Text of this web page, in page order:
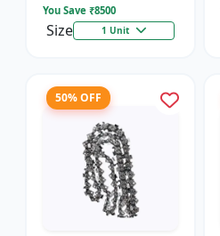
You Save ₹8500
Size 1 Unit
50% OFF